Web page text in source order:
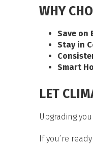
WHY
Save on
Stay in
Smart
LET
Upgrading
If you’re